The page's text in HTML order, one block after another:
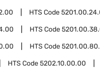
HTS Code
HTS Code
HTS Code
HTS Code5202.10.00.00